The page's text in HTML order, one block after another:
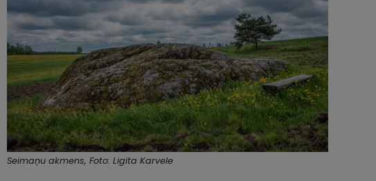
Seimaņu akmens, Foto: Ligita Karvele